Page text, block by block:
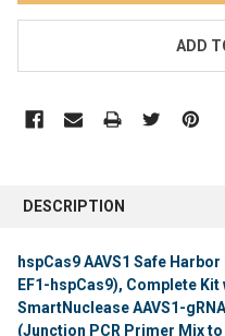
ADD
DESCRIPTION
hspCas9 AAVS1 Safe
EF1-hspCas9), Complete Kit
SmartNuclease AAVS1-
(Junction PCR Primer Mix